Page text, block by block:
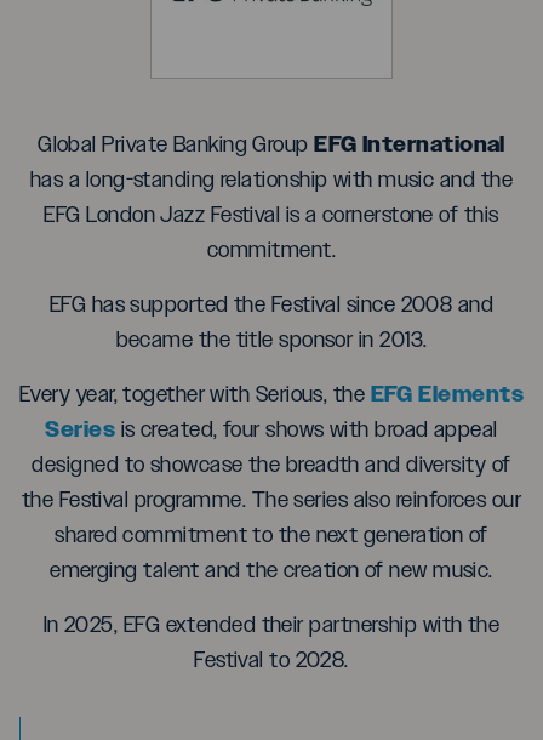
Global Private Banking Group EFG International
has a long-standing relationship with music and the
EFG London Jazz Festival is a cornerstone of this
commitment.
EFG has supported the Festival since 2008 and
became the title sponsor in 2013.
Every year, together with Serious, the EFG Elements
Series is created, four shows with broad appeal
designed to showcase the breadth and diversity of
the Festival programme. The series also reinforces our
shared commitment to the next generation of
emerging talent and the creation of new music.
In 2025, EFG extended their partnership with the
Festival to 2028.